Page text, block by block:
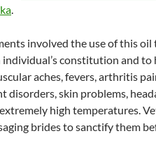
.
involved the use of this
individual’s constitution and to
aches, fevers, arthritis
disorders, skin problems,
high temperatures.
brides to sanctify them